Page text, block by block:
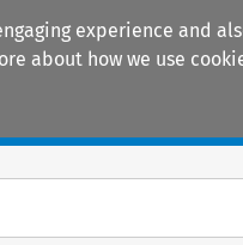
experience and
about how we use